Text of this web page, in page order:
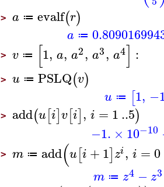
> a ≔ evalf(r)
a ≔
> v ≔ [1, a, a2, a3, a4] :
> u ≔ PSLQ(v)
u ≔ [1,
> add(u[i]v[i], i = 1..5)
−1. × 10−10
> m ≔ add(u[i +1]zi, i = 0
m ≔ z4 − z3